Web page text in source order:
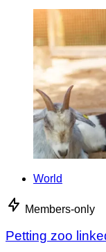
World
Members-only
Petting zoo